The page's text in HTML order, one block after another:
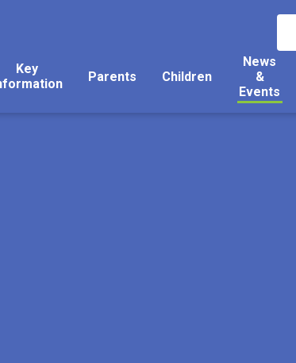
Key
Parents Children
News
&
Events